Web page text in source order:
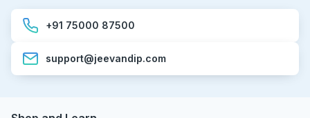
+91 75000 87500
support@jeevandip.com